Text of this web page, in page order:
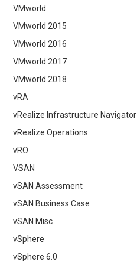
VMworld
VMworld 2015
VMworld 2016
VMworld 2017
VMworld 2018
vRA
vRealize Infrastructure Navigator
vRealize Operations
vRO
VSAN
vSAN Assessment
vSAN Business Case
vSAN Misc
vSphere
vSphere 6.0